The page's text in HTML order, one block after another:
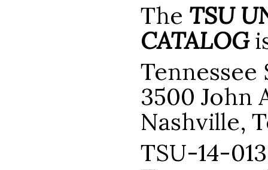
The TSU
CATALOG
3500 John
Nashville,
TSU-14-